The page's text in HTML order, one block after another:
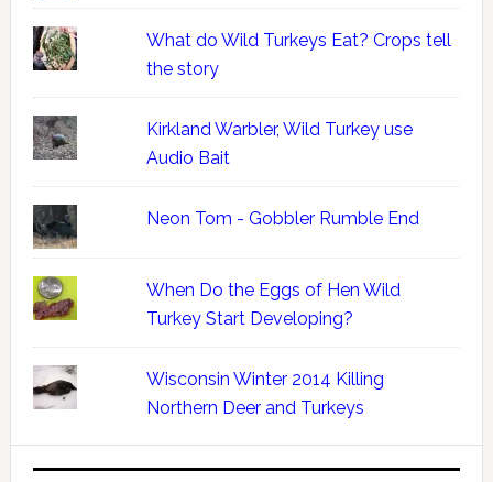
What do Wild Turkeys Eat? Crops tell
the story
Kirkland Warbler, Wild Turkey use
Audio Bait
Neon Tom - Gobbler Rumble End
When Do the Eggs of Hen Wild
Turkey Start Developing?
Wisconsin Winter 2014 Killing
Northern Deer and Turkeys